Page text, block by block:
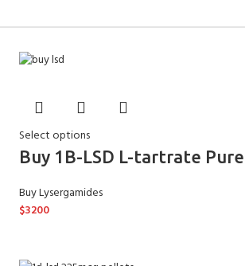
Select options
Buy 1B-LSD L-tartrate Pure
Buy Lysergamides
$3200